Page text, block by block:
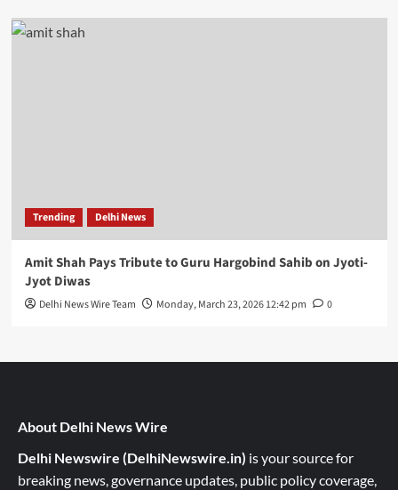
Trending Delhi News
Amit Shah Pays Tribute to Guru Hargobind Sahib on Jyoti-
Jyot Diwas
Delhi News Wire Team Monday, March 23, 2026 12:42 pm 0
About Delhi News Wire
Delhi Newswire (DelhiNewswire.in) is your source for
breaking news, governance updates, public policy coverage,